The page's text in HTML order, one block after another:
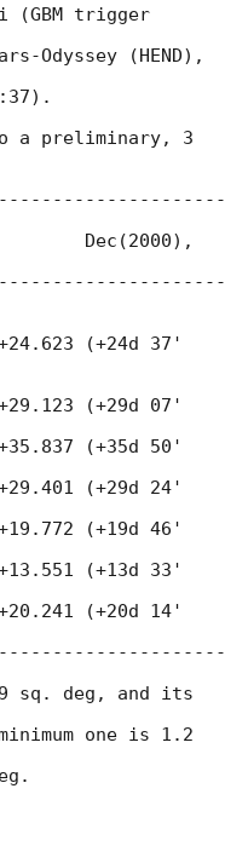
(GBM trigger
Odyssey (HEND),
a preliminary, 3
sq. deg, and its
one is 1.2